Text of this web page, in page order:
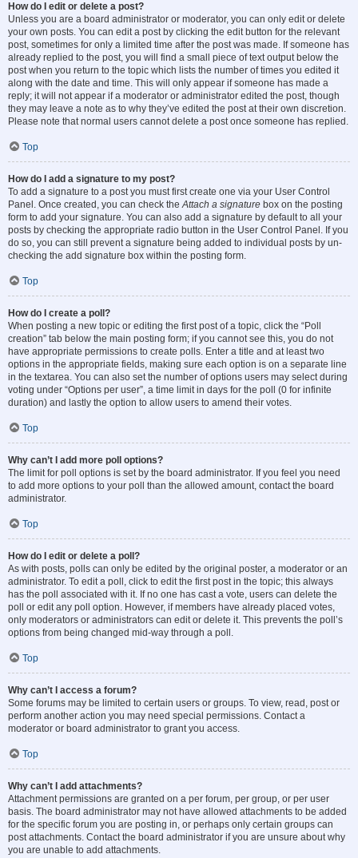
How do I edit or delete a post?
Unless you are a board administrator or moderator, you can only edit or delete
your own posts. You can edit a post by clicking the edit button for the relevant
post, sometimes for only a limited time after the post was made. If someone has
already replied to the post, you will find a small piece of text output below the
post when you return to the topic which lists the number of times you edited it
along with the date and time. This will only appear if someone has made a
reply; it will not appear if a moderator or administrator edited the post, though
they may leave a note as to why they’ve edited the post at their own discretion.
Please note that normal users cannot delete a post once someone has replied.
Top
How do I add a signature to my post?
To add a signature to a post you must first create one via your User Control
Panel. Once created, you can check theAttach a signature box on the posting
form to add your signature. You can also add a signature by default to all your
posts by checking the appropriate radio button in the User Control Panel. If you
do so, you can still prevent a signature being added to individual posts by un-
checking the add signature box within the posting form.
Top
How do I create a poll?
When posting a new topic or editing the first post of a topic, click the “Poll
creation” tab below the main posting form; if you cannot see this, you do not
have appropriate permissions to create polls. Enter a title and at least two
options in the appropriate fields, making sure each option is on a separate line
in the textarea. You can also set the number of options users may select during
voting under “Options per user”, a time limit in days for the poll (0 for infinite
duration) and lastly the option to allow users to amend their votes.
Top
Why can’t I add more poll options?
The limit for poll options is set by the board administrator. If you feel you need
to add more options to your poll than the allowed amount, contact the board
administrator.
Top
How do I edit or delete a poll?
As with posts, polls can only be edited by the original poster, a moderator or an
administrator. To edit a poll, click to edit the first post in the topic; this always
has the poll associated with it. If no one has cast a vote, users can delete the
poll or edit any poll option. However, if members have already placed votes,
only moderators or administrators can edit or delete it. This prevents the poll’s
options from being changed mid-way through a poll.
Top
Why can’t I access a forum?
Some forums may be limited to certain users or groups. To view, read, post or
perform another action you may need special permissions. Contact a
moderator or board administrator to grant you access.
Top
Why can’t I add attachments?
Attachment permissions are granted on a per forum, per group, or per user
basis. The board administrator may not have allowed attachments to be added
for the specific forum you are posting in, or perhaps only certain groups can
post attachments. Contact the board administrator if you are unsure about why
you are unable to add attachments.